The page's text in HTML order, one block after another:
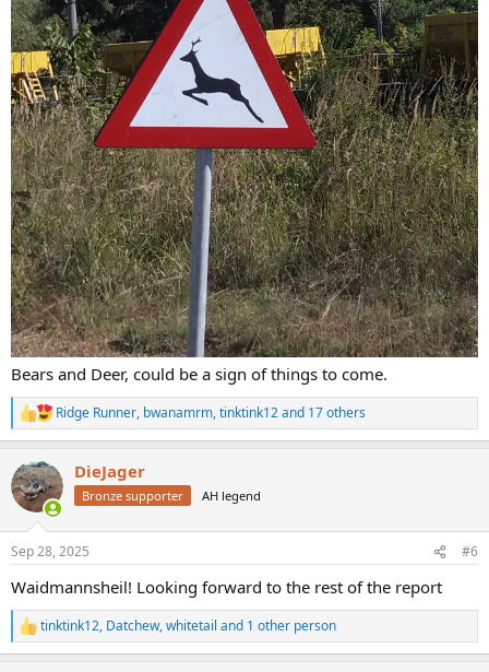
Bears and Deer, could be a sign of things to come.
R
e
c
t
i
s
Ridge Runner, bwanamrm,tinktink12and 17 others
DieJager
Bronze supporter AH legend
Sep 28, 2025 #6
Waidmannsheil! Looking forward to the rest of the report
R
e
tinktink12, Datchew,whitetail and 1 other person